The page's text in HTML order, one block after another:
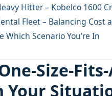
Hitter – Kobelco 1600
Fleet – Balancing Cost
Which Scenario You’re In
Size-
Your